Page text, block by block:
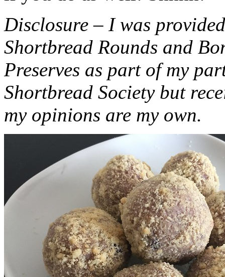
Disclosure – I was
Shortbread Rounds and
Preserves as part of my
Shortbread Society but
my opinions are my own.